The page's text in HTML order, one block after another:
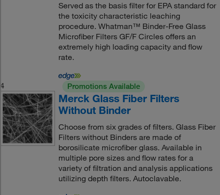
Served as the basis filter for EPA standard for
the toxicity characteristic leaching
procedure. Whatman™ Binder-Free Glass
Microfiber Filters GF/F Circles offers an
extremely high loading capacity and flow
rate.
4 Promotions Available
Merck Glass Fiber Filters
Without Binder
Choose from six grades of filters. Glass Fiber
Filters without Binders are made of
borosilicate microfiber glass. Available in
multiple pore sizes and flow rates for a
variety of filtration and analysis applications
utilizing depth filters. Autoclavable.